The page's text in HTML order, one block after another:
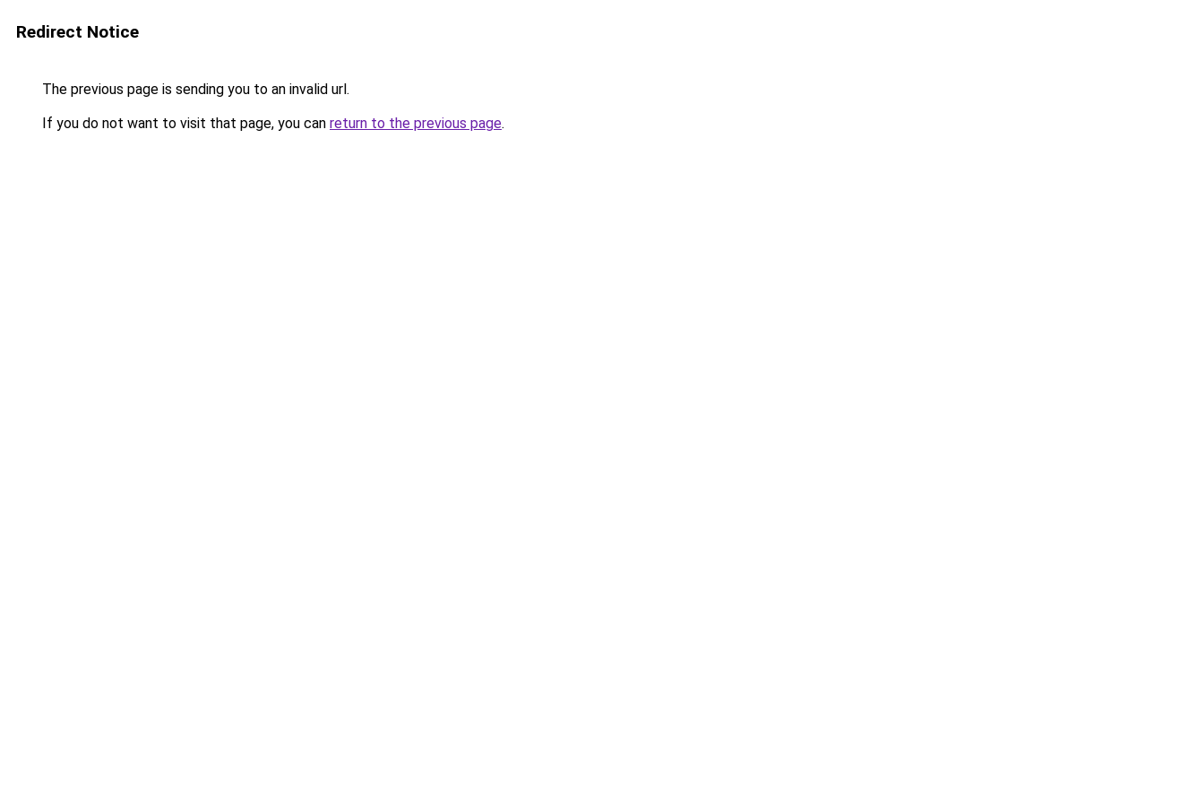
Redirect Notice
The previous page is sending you to an invalid url.
If you do not want to visit that page, you can return to the previous page.